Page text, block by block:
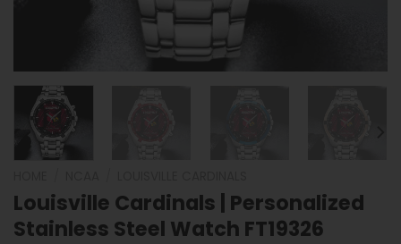
Louisville Cardinals | Personalized
Stainless Steel Watch FT19326